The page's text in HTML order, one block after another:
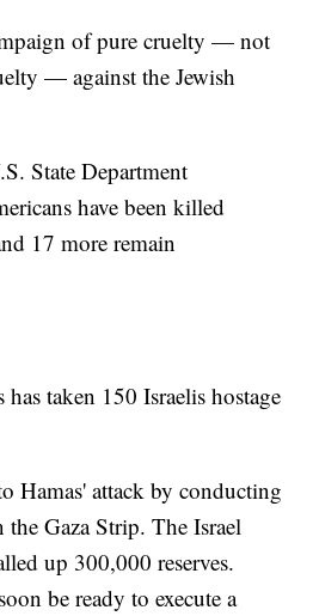
of pure cruelty — not
— against the Jewish
State Department
have been killed
17 more remain
has taken 150 Israelis hostage
Hamas' attack by conducting
Gaza Strip. The Israel
up 300,000 reserves.
be ready to execute a